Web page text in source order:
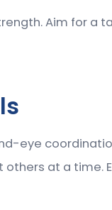
Aim for a
eye
at a time.